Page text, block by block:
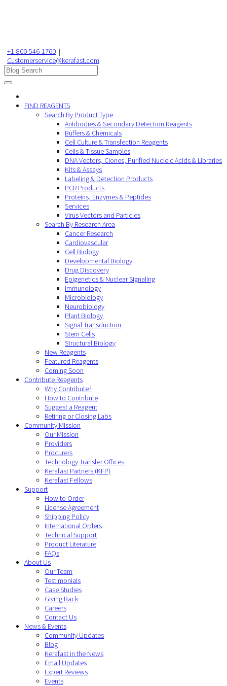
+1-800-546-1760 |
Customerservice@kerafast.com
FIND REAGENTS
Search By Product Type
Antibodies & Secondary Detection Reagents
Buffers & Chemicals
Cell Culture & Transfection Reagents
Cells & Tissue Samples
DNA Vectors, Clones, Purified Nucleic Acids & Libraries
Kits & Assays
Labeling & Detection Products
PCR Products
Proteins, Enzymes & Peptides
Services
Virus Vectors and Particles
Search By Research Area
Cancer Research
Cardiovascular
Cell Biology
Developmental Biology
Drug Discovery
Epigenetics & Nuclear Signaling
Immunology
Microbiology
Neurobiology
Plant Biology
Signal Transduction
Stem Cells
Structural Biology
New Reagents
Featured Reagents
Coming Soon
Contribute Reagents
Why Contribute?
How to Contribute
Suggest a Reagent
Retiring or Closing Labs
Community Mission
Our Mission
Providers
Procurers
Technology Transfer Offices
Kerafast Partners (KFP)
Kerafast Fellows
Support
How to Order
License Agreement
Shipping Policy
International Orders
Technical Support
Product Literature
FAQs
About Us
Our Team
Testimonials
Case Studies
Giving Back
Careers
Contact Us
News & Events
Community Updates
Blog
Kerafast in the News
Email Updates
Expert Reviews
Events